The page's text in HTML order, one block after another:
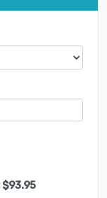
$93.95